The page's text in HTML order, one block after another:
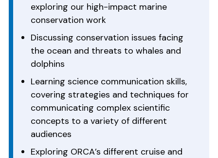
exploring our high-impact marine
conservation work
Discussing conservation issues facing
the ocean and threats to whales and
dolphins
Learning science communication skills,
covering strategies and techniques for
communicating complex scientific
concepts to a variety of different
audiences
Exploring ORCA’s different cruise and